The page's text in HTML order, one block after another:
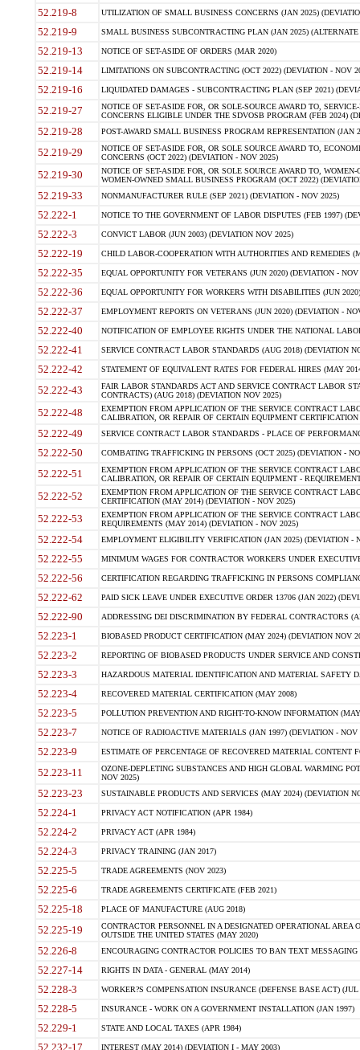
52.219-8 UTILIZATION OF SMALL BUSINESS CONCERNS (JAN 2025)
52.219-9 SMALL BUSINESS SUBCONTRACTING PLAN (JAN 2025)
52.219-13 NOTICE OF SET-ASIDE OF ORDERS (MAR 2020)
52.219-14 LIMITATIONS ON SUBCONTRACTING (OCT 2022) (DEVIATION - NOV
52.219-16 LIQUIDATED DAMAGES - SUBCONTRACTING PLAN (SEP 2021)
52.219-27
NOTICE OF SET-ASIDE FOR, OR SOLE-SOURCE AWARD TO,
CONCERNS ELIGIBLE UNDER THE SDVOSB PROGRAM (FEB 2024)
52.219-28 POST-AWARD SMALL BUSINESS PROGRAM REPRESENTATION (JAN
52.219-29
NOTICE OF SET-ASIDE FOR, OR SOLE SOURCE AWARD TO,
CONCERNS (OCT 2022) (DEVIATION - NOV 2025)
52.219-30
NOTICE OF SET-ASIDE FOR, OR SOLE SOURCE AWARD TO,
WOMEN-OWNED SMALL BUSINESS PROGRAM (OCT 2022)
52.219-33 NONMANUFACTURER RULE (SEP 2021) (DEVIATION - NOV 2025)
52.222-1 NOTICE TO THE GOVERNMENT OF LABOR DISPUTES (FEB 1997)
52.222-3 CONVICT LABOR (JUN 2003) (DEVIATION NOV 2025)
52.222-19 CHILD LABOR-COOPERATION WITH AUTHORITIES AND REMEDIES
52.222-35 EQUAL OPPORTUNITY FOR VETERANS (JUN 2020) (DEVIATION - NOV
52.222-36 EQUAL OPPORTUNITY FOR WORKERS WITH DISABILITIES (JUN
52.222-37 EMPLOYMENT REPORTS ON VETERANS (JUN 2020) (DEVIATION -
52.222-40 NOTIFICATION OF EMPLOYEE RIGHTS UNDER THE NATIONAL
52.222-41 SERVICE CONTRACT LABOR STANDARDS (AUG 2018) (DEVIATION
52.222-42 STATEMENT OF EQUIVALENT RATES FOR FEDERAL HIRES (MAY
52.222-43
FAIR LABOR STANDARDS ACT AND SERVICE CONTRACT LABOR
CONTRACTS) (AUG 2018) (DEVIATION NOV 2025)
52.222-48
EXEMPTION FROM APPLICATION OF THE SERVICE CONTRACT
CALIBRATION, OR REPAIR OF CERTAIN EQUIPMENT
52.222-49 SERVICE CONTRACT LABOR STANDARDS - PLACE OF
52.222-50 COMBATING TRAFFICKING IN PERSONS (OCT 2025) (DEVIATION -
52.222-51
EXEMPTION FROM APPLICATION OF THE SERVICE CONTRACT
CALIBRATION, OR REPAIR OF CERTAIN EQUIPMENT -
52.222-52
EXEMPTION FROM APPLICATION OF THE SERVICE CONTRACT
CERTIFICATION (MAY 2014) (DEVIATION - NOV 2025)
52.222-53
EXEMPTION FROM APPLICATION OF THE SERVICE CONTRACT
REQUIREMENTS (MAY 2014) (DEVIATION - NOV 2025)
52.222-54 EMPLOYMENT ELIGIBILITY VERIFICATION (JAN 2025) (DEVIATION -
52.222-55 MINIMUM WAGES FOR CONTRACTOR WORKERS UNDER
52.222-56 CERTIFICATION REGARDING TRAFFICKING IN PERSONS
52.222-62 PAID SICK LEAVE UNDER EXECUTIVE ORDER 13706 (JAN 2022)
52.222-90 ADDRESSING DEI DISCRIMINATION BY FEDERAL CONTRACTORS
52.223-1 BIOBASED PRODUCT CERTIFICATION (MAY 2024) (DEVIATION NOV
52.223-2 REPORTING OF BIOBASED PRODUCTS UNDER SERVICE AND
52.223-3 HAZARDOUS MATERIAL IDENTIFICATION AND MATERIAL SAFETY
52.223-4 RECOVERED MATERIAL CERTIFICATION (MAY 2008)
52.223-5 POLLUTION PREVENTION AND RIGHT-TO-KNOW INFORMATION
52.223-7 NOTICE OF RADIOACTIVE MATERIALS (JAN 1997) (DEVIATION - NOV
52.223-9 ESTIMATE OF PERCENTAGE OF RECOVERED MATERIAL CONTENT
52.223-11
OZONE-DEPLETING SUBSTANCES AND HIGH GLOBAL WARMING
NOV 2025)
52.223-23 SUSTAINABLE PRODUCTS AND SERVICES (MAY 2024) (DEVIATION
52.224-1 PRIVACY ACT NOTIFICATION (APR 1984)
52.224-2 PRIVACY ACT (APR 1984)
52.224-3 PRIVACY TRAINING (JAN 2017)
52.225-5 TRADE AGREEMENTS (NOV 2023)
52.225-6 TRADE AGREEMENTS CERTIFICATE (FEB 2021)
52.225-18 PLACE OF MANUFACTURE (AUG 2018)
52.225-19
CONTRACTOR PERSONNEL IN A DESIGNATED OPERATIONAL AREA
OUTSIDE THE UNITED STATES (MAY 2020)
52.226-8 ENCOURAGING CONTRACTOR POLICIES TO BAN TEXT
52.227-14 RIGHTS IN DATA - GENERAL (MAY 2014)
52.228-3 WORKER?S COMPENSATION INSURANCE (DEFENSE BASE ACT) (JUL
52.228-5 INSURANCE - WORK ON A GOVERNMENT INSTALLATION (JAN 1997)
52.229-1 STATE AND LOCAL TAXES (APR 1984)
52.232-17 INTEREST (MAY 2014) (DEVIATION I - MAY 2003)